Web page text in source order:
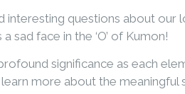
interesting questions about our
sad face in the ‘O’ of Kumon!
significance as each
more about the